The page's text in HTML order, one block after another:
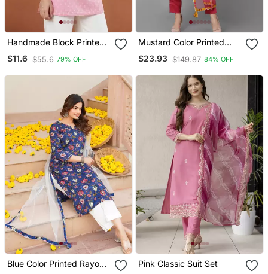
Handmade Block Printed
Rayon Pink Tops & Tunics
$11.6 $55.6 79% OFF
Mustard Color Printed
Rayon Blend Styles Kurta
Trouser With Dupatta
$23.93 $149.87 84% OFF
Blue Color Printed Rayon
Pink Classic Suit Set